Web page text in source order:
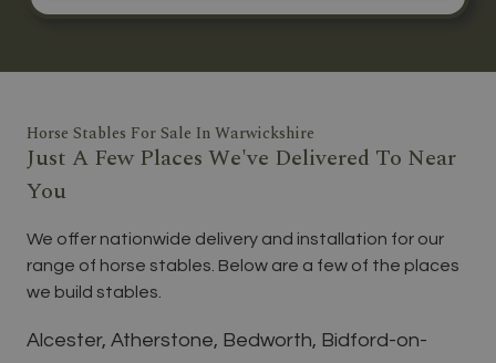
Horse Stables For Sale In Warwickshire
Just A Few Places We've Delivered To Near
You
We offer nationwide delivery and installation for our
range of horse stables. Below are a few of the places
we build stables.
Alcester, Atherstone, Bedworth, Bidford-on-